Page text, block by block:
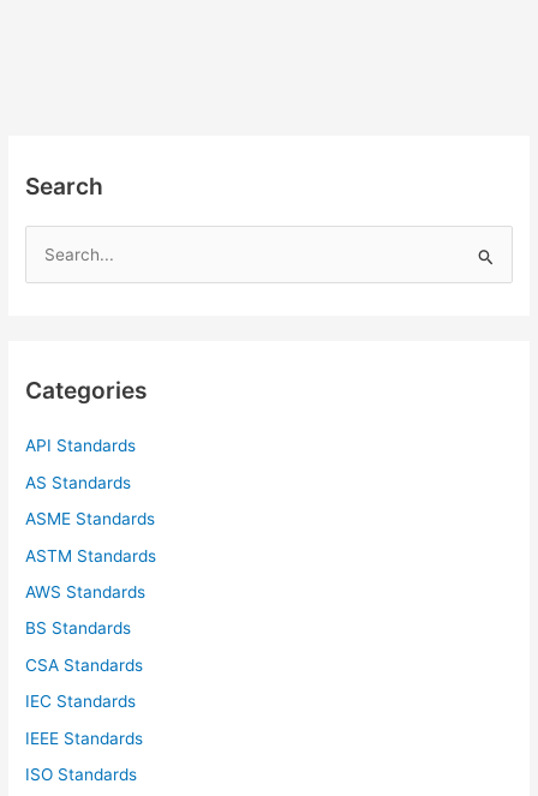
Search
h
Categories
API Standards
AS Standards
ASME Standards
ASTM Standards
AWS Standards
BS Standards
CSA Standards
IEC Standards
IEEE Standards
ISO Standards